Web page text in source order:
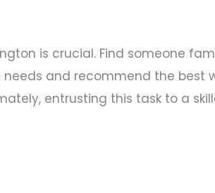
is crucial. Find someone
needs and recommend the
entrusting this task to a